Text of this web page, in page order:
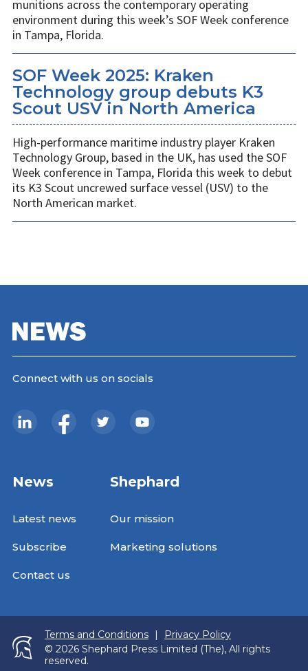
munitions across the contemporary operating
environment during this week’s SOF Week conference
in Tampa, Florida.
SOF Week 2025: Kraken
Technology group debuts K3
Scout USV in North America
High-performance maritime industry player Kraken
Technology Group, based in the UK, has used the SOF
Week conference in Tampa, Florida this week to debut
its K3 Scout uncrewed surface vessel (USV) to the
North American market.
Connect with us on socials
News
Latest news
Subscribe
Contact us
Shephard
Our mission
Marketing solutions
Terms and Conditions |
Privacy Policy
© 2026 Shephard Press Limited (The), All rights
reserved.